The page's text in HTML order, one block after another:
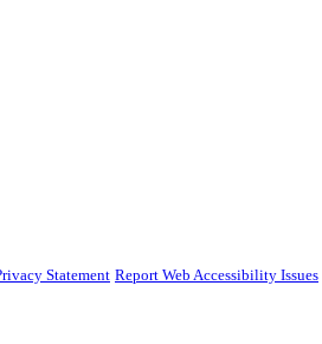
Statement Report Web Accessibility Issues